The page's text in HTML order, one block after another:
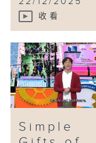
收看
Simple